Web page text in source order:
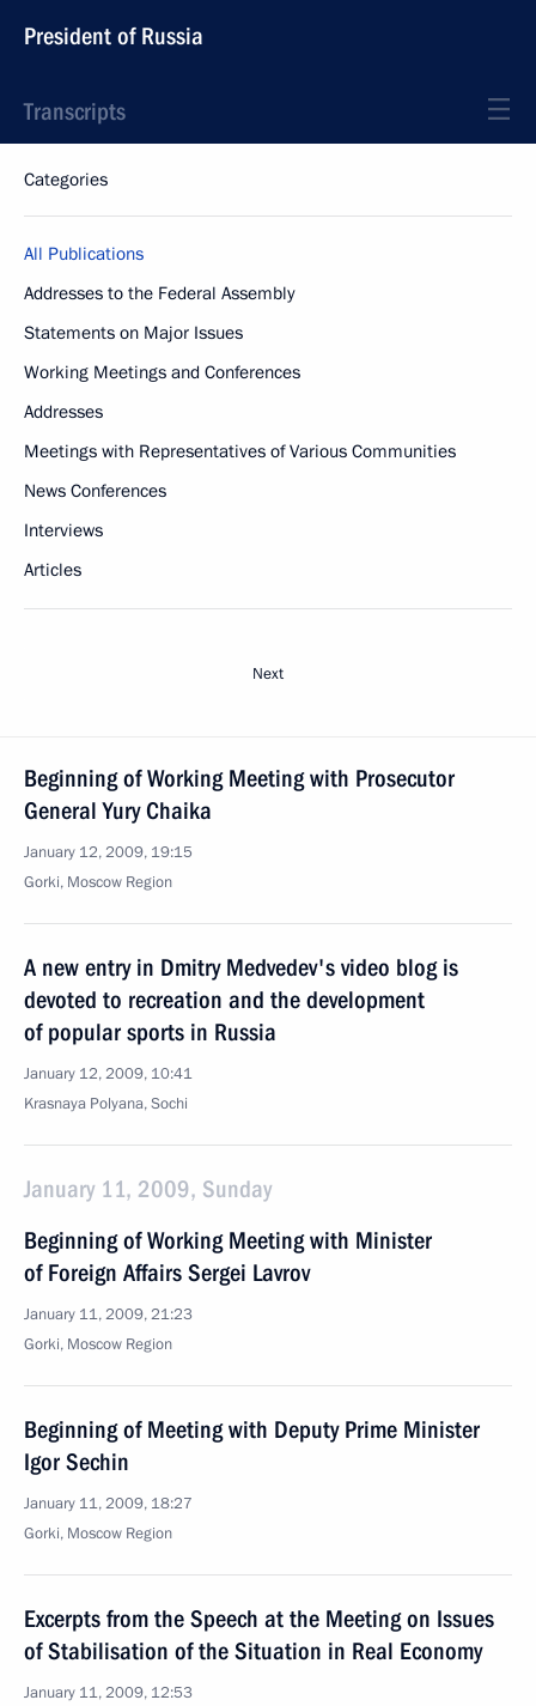
President of Russia
Transcripts
Categories
All Publications
Addresses to the Federal Assembly
Statements on Major Issues
Working Meetings and Conferences
Addresses
Meetings with Representatives of Various Communities
News Conferences
Interviews
Articles
Next
Beginning of Working Meeting with Prosecutor
General Yury Chaika
January 12, 2009, 19:15
Gorki, Moscow Region
A new entry in Dmitry Medvedev's video blog is
devoted to recreation and the development
of popular sports in Russia
January 12, 2009, 10:41
Krasnaya Polyana, Sochi
January 11, 2009, Sunday
Beginning of Working Meeting with Minister
of Foreign Affairs Sergei Lavrov
January 11, 2009, 21:23
Gorki, Moscow Region
Beginning of Meeting with Deputy Prime Minister
Igor Sechin
January 11, 2009, 18:27
Gorki, Moscow Region
Excerpts from the Speech at the Meeting on Issues
of Stabilisation of the Situation in Real Economy
January 11, 2009, 12:53